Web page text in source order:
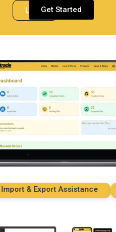
LoginGet Started
& Export Assistance